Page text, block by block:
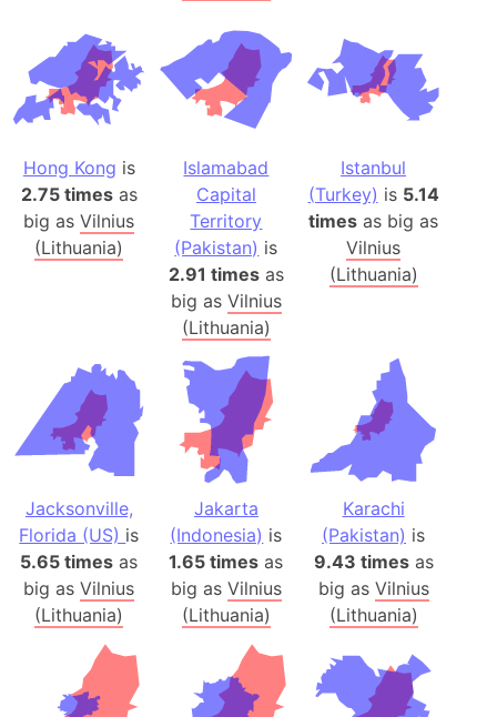
Hong Kong is
2.75 timesas
big asVilnius
(Lithuania)
Islamabad
Capital
Territory
(Pakistan) is
2.91 timesas
big as Vilnius
(Lithuania)
Istanbul
(Turkey) is 5.14
times as big as
Vilnius
(Lithuania)
Jacksonville,
Florida (US) is
5.65 times as
big asVilnius
(Lithuania)
Jakarta
(Indonesia) is
1.65 times as
big as Vilnius
(Lithuania)
Karachi
(Pakistan) is
9.43 timesas
big as Vilnius
(Lithuania)